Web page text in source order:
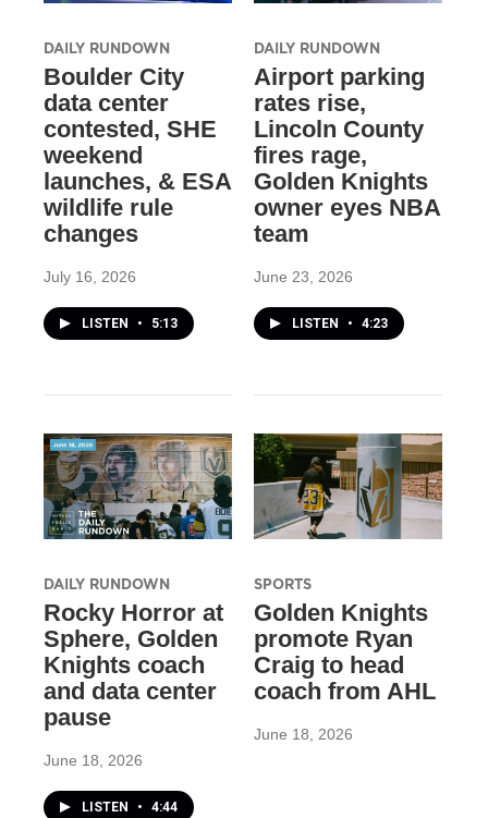
DAILY RUNDOWN
Boulder City
data center
contested, SHE
weekend
launches, & ESA
wildlife rule
changes
July 16, 2026
LISTEN • 5:13
DAILY RUNDOWN
Airport parking
rates rise,
Lincoln County
fires rage,
Golden Knights
owner eyes NBA
team
June 23, 2026
LISTEN • 4:23
DAILY RUNDOWN
Rocky Horror at
Sphere, Golden
Knights coach
and data center
pause
June 18, 2026
LISTEN • 4:44
SPORTS
Golden Knights
promote Ryan
Craig to head
coach from AHL
June 18, 2026